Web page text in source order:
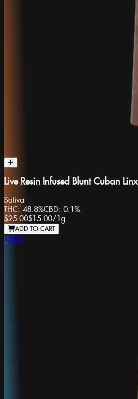
Live Resin Infused Blunt Cuban Linx
Sativa
THC: 48.8%CBD: 0.1%
$25.00$15.00/ 1g
ADD TO CART
1988